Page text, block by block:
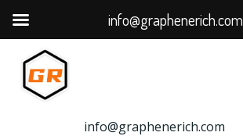
容
info@graphenerich.com
info@graphenerich.com